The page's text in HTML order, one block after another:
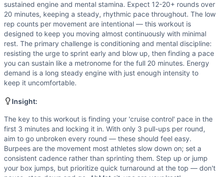
AbMat Sit-Up
Scaling Options
Pull-ups: Sub jumping pull-ups, banded pull-ups, or 6
Scaling Explanation
Scale if you cannot perform at least 5 unbroken pull-ups
Intended Stimulus
This is a moderate-to-long aerobic grinder targeting your
The key to this workout is finding your 'cruise control'
Benchmark Notes
Burpees are the primary pace limiter under fatigue, with
Modality Profile
All four movements are bodyweight gymnastics
sustained engine and mental stamina. Expect 12-20+ rounds over
20 minutes, keeping a steady, rhythmic pace throughout. The low
rep counts per movement are intentional — this workout is
designed to keep you moving almost continuously with minimal
rest. The primary challenge is conditioning and mental discipline:
resisting the urge to sprint early and blow up, then finding a pace
you can sustain like a metronome for the full 20 minutes. Energy
demand is a long steady engine with just enough intensity to
keep it uncomfortable.
Insight:
The key to this workout is finding your 'cruise control' pace in the
first 3 minutes and locking it in. With only 3 pull-ups per round,
aim to go unbroken every round — these should feel easy.
Burpees are the movement most athletes slow down on; set a
consistent cadence rather than sprinting them. Step up or jump
your box jumps, but prioritize quick turnaround at the top — don't